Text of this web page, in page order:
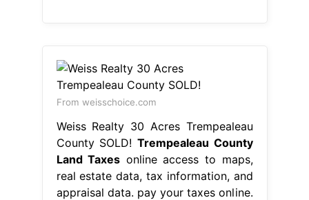
From weisschoice.com
Weiss Realty 30 Acres Trempealeau
County SOLD! Trempealeau County
Land Taxes online access to maps,
real estate data, tax information, and
appraisal data. pay your taxes online.